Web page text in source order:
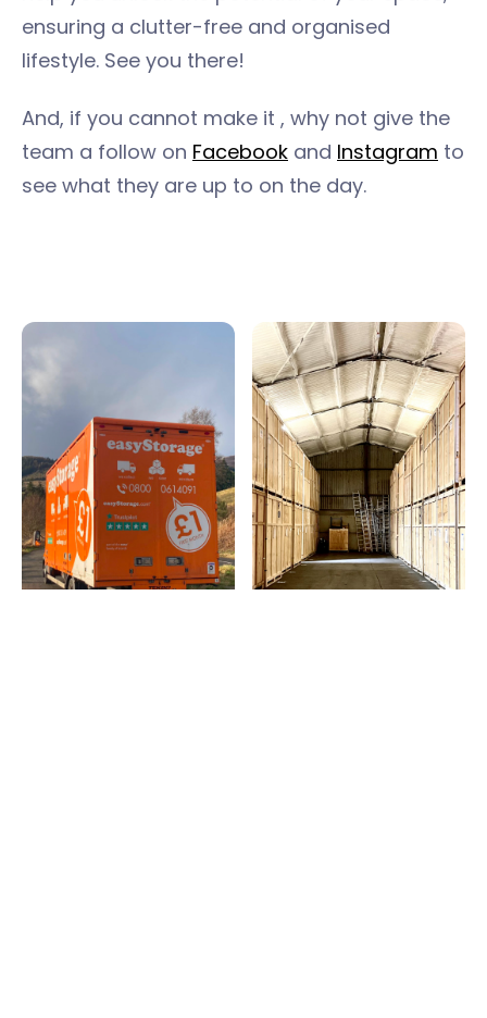
ensuring a clutter-free and organised
lifestyle. See you there!
And, if you cannot make it , why not give the
team a follow on Facebook and Instagram to
see what they are up to on the day.